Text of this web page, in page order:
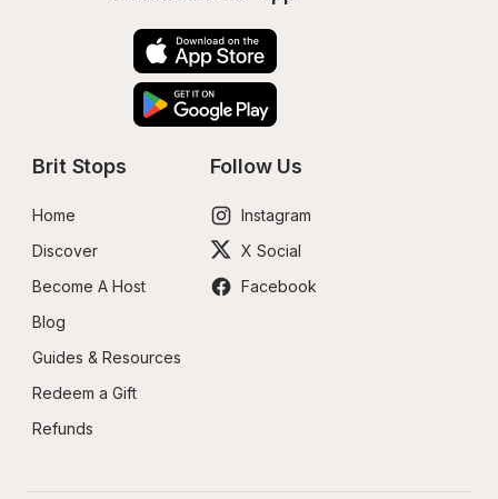
Brit Stops
Home
Discover
Become A Host
Blog
Guides & Resources
Redeem a Gift
Refunds
Follow Us
Instagram
X Social
Facebook